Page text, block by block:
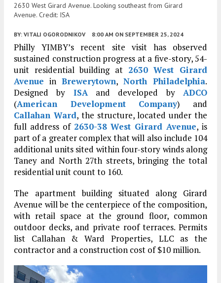
2630 West Girard Avenue. Looking southeast from Girard
Avenue. Credit: ISA
BY: VITALI OGORODNIKOV 8:00 AM ON SEPTEMBER 25, 2024
Philly YIMBY’s recent site visit has observed
sustained construction progress at a five-story, 54-
unit residential building at 2630 West Girard
Avenue in Brewerytown, North Philadelphia.
Designed by ISAand developed byADCO
(American Development Company) and
Callahan Ward, the structure, located under the
full address of 2630-38 West Girard Avenue, is
part of a greater complex that will also include 104
additional units sited within four-story winds along
Taney and North 27th streets, bringing the total
residential unit count to 160.
The apartment building situated along Girard
Avenue will be the centerpiece of the composition,
with retail space at the ground floor, common
outdoor decks, and private roof terraces. Permits
list Callahan & Ward Properties, LLC as the
contractor and a construction cost of $10 million.